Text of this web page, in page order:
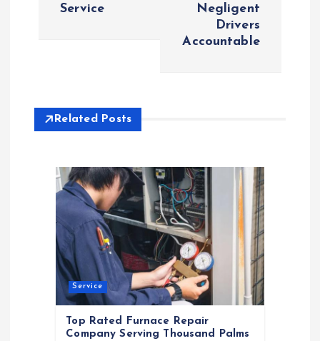
v
Service
Negligent
Drivers
Accountable
Related Posts
Service
Top Rated Furnace Repair
Company Serving Thousand Palms